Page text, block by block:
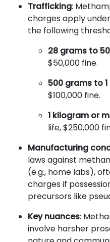
Trafficking:
charges apply under
the following
28 grams to
$50,000 fine.
500 grams to
$100,000 fine.
1 kilogram or
life, $250,000
Manufacturing
laws against
(e.g., home labs),
charges if
precursors like
Key nuances:
involve harsher